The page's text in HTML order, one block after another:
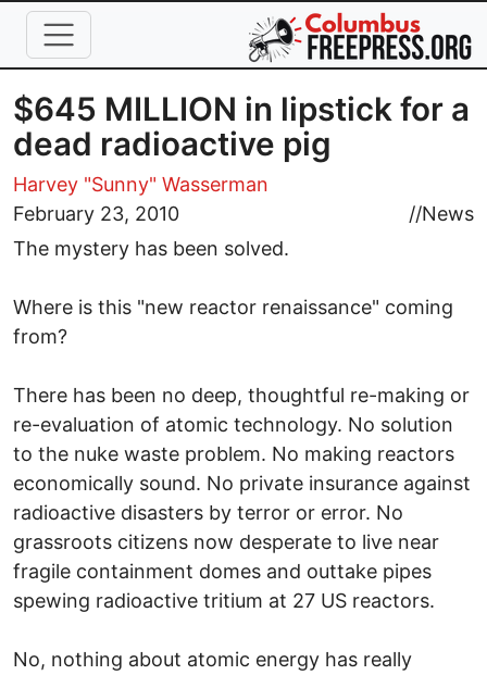
Skip to main content
$645 MILLION in lipstick for a
dead radioactive pig
Harvey "Sunny" Wasserman
February 23, 2010
//News
The mystery has been solved.
Where is this "new reactor renaissance" coming
from?
There has been no deep, thoughtful re-making or
re-evaluation of atomic technology. No solution
to the nuke waste problem. No making reactors
economically sound. No private insurance against
radioactive disasters by terror or error. No
grassroots citizens now desperate to live near
fragile containment domes and outtake pipes
spewing radioactive tritium at 27 US reactors.
No, nothing about atomic energy has really